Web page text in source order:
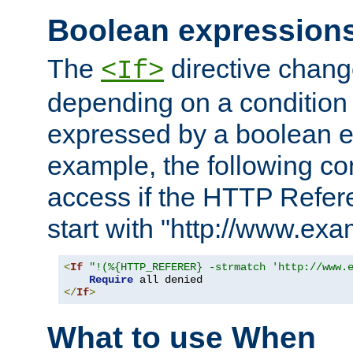
Boolean
The <If> directive
depending on a
expressed by a boolean
example, the following
access if the HTTP
start with "http://
<If
"!(%{HTTP_REFERER} -strmatch 'http://
Require
</If>
What to use When